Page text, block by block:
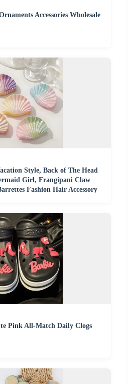
Accessories Wholesale
Style, Back of The Head
Girl, Frangipani Claw
Fashion Hair Accessory
Pink All-Match Daily Clogs